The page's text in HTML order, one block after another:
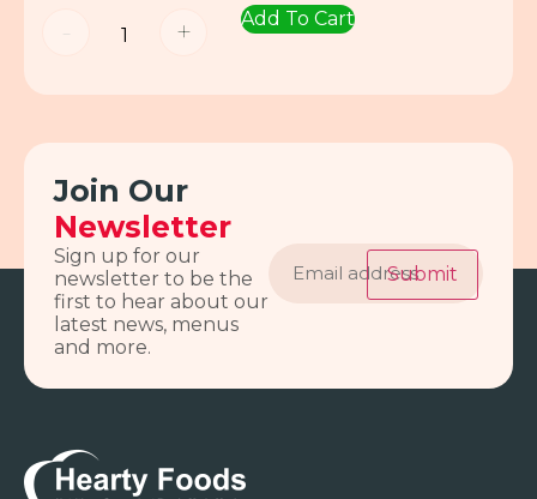
- + Add To Cart
Join Our
Newsletter
Sign up for our
newsletter to be the
first to hear about our
latest news, menus
and more.
address
Submit